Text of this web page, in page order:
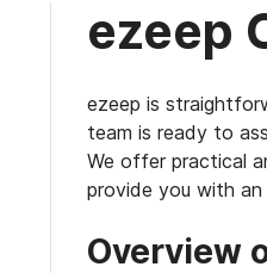
ezeep
ezeep is
team is ready to
We offer practical
provide you with
Overview